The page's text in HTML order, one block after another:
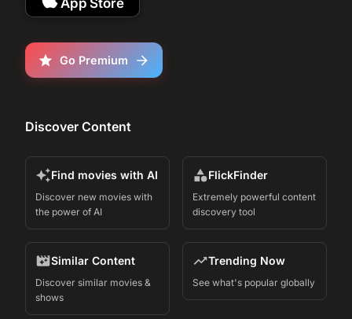
John Cena &amp; Eric André - Follows a
curated world is upended when his
eccentric “little brother” unexpectedly
reappears in his life.
Go Premium
Discover Content
Find movies with AI
Discover new movies with
the power of AI
FlickFinder
Extremely powerful content
discovery tool
Similar Content
Discover similar movies &
shows
Trending Now
See what's popular globally